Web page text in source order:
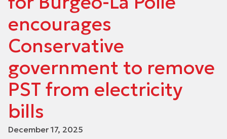
encourages
Conservative
government to remove
PST from electricity
bills
December 17, 2025